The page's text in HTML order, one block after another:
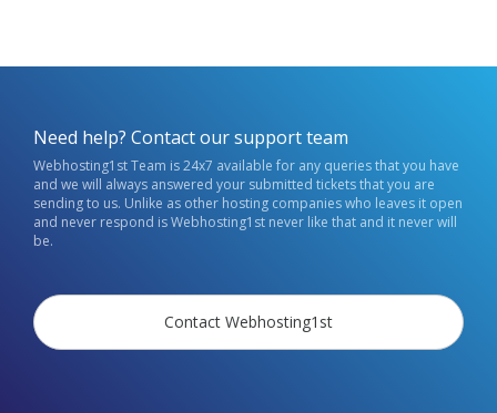
Need help? Contact our support team
Webhosting1st Team is 24x7 available for any queries that you have
and we will always answered your submitted tickets that you are
sending to us. Unlike as other hosting companies who leaves it open
and never respond is Webhosting1st never like that and it never will
be.
Contact Webhosting1st